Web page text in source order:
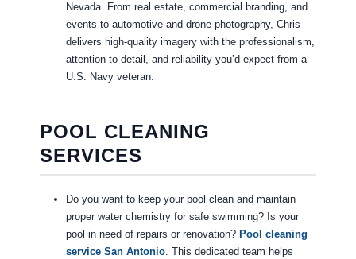
Nevada. From real estate, commercial branding, and
events to automotive and drone photography, Chris
delivers high-quality imagery with the professionalism,
attention to detail, and reliability you’d expect from a
U.S. Navy veteran.
POOL CLEANING
SERVICES
Do you want to keep your pool clean and maintain
proper water chemistry for safe swimming? Is your
pool in need of repairs or renovation? Pool cleaning
service San Antonio. This dedicated team helps